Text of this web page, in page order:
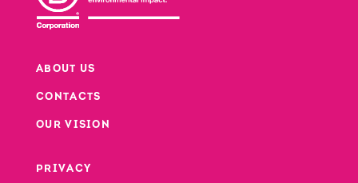
Footer
ABOUT US
CONTACTS
OUR VISION
PRIVACY